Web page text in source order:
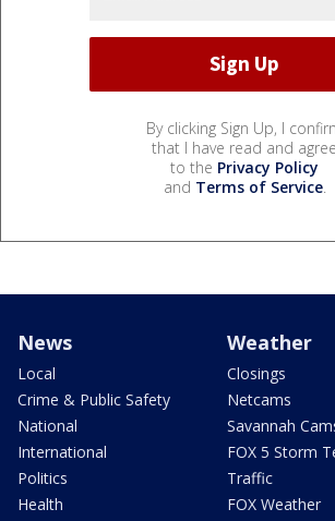
By clicking Sign Up, I
that I have read and agree
to the Privacy Policy
and Terms of Service.
News
Local
Crime & Public Safety
National
International
Politics
Health
Weather
Closings
Netcams
Savannah
FOX 5 Storm
Traffic
FOX Weather